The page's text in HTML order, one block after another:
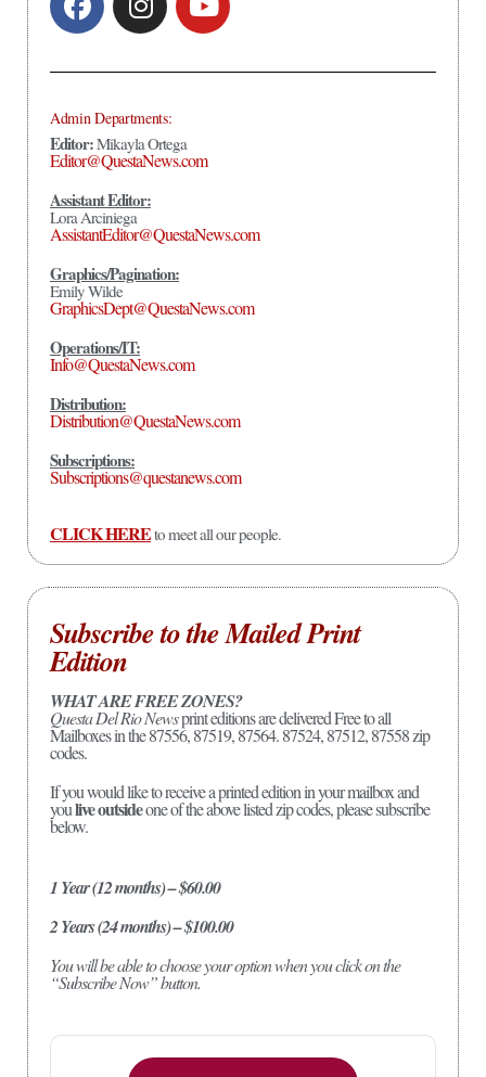
Admin Departments:
Editor:Mikayla Ortega
Editor@QuestaNews.com
Assistant Editor:
Lora Arciniega
AssistantEditor@QuestaNews.com
Graphics/Pagination:
Emily Wilde
GraphicsDept@QuestaNews.com
Operations/IT:
Info@QuestaNews.com
Distribution:
Distribution@QuestaNews.com
Subscriptions:
Subscriptions@questanews.com
CLICK HEREto meet all our people.
Subscribe to the Mailed Print
Edition
WHAT ARE FREE ZONES?
Questa Del Rio Newsprint editions are delivered Free to all
Mailboxes in the 87556, 87519, 87564. 87524, 87512, 87558 zip
codes.
If you would like to receive a printed edition in your mailbox and
youlive outsideone of the above listed zip codes, please subscribe
below.
1 Year (12 months) – $60.00
2 Years (24 months) – $100.00
You will be able to choose your option when you click on the
“Subscribe Now” button.